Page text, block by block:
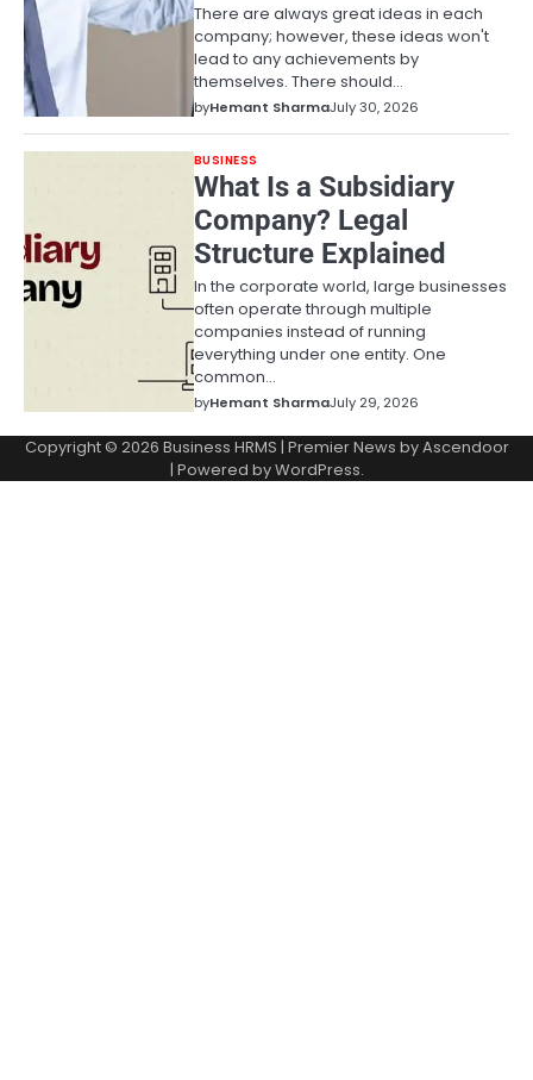
There are always great ideas in each
company; however, these ideas won't
lead to any achievements by
themselves. There should…
byHemant SharmaJuly 30, 2026
BUSINESS
What Is a Subsidiary
Company? Legal
Structure Explained
In the corporate world, large businesses
often operate through multiple
companies instead of running
everything under one entity. One
common…
byHemant SharmaJuly 29, 2026
Copyright © 2026 Business HRMS | Premier News byAscendoor
| Powered byWordPress.